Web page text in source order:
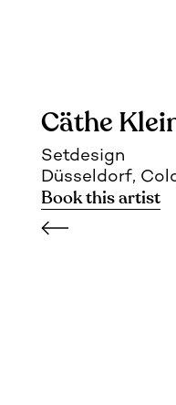
Cäthe
Setdesign
Düsseldorf,
Book this artist